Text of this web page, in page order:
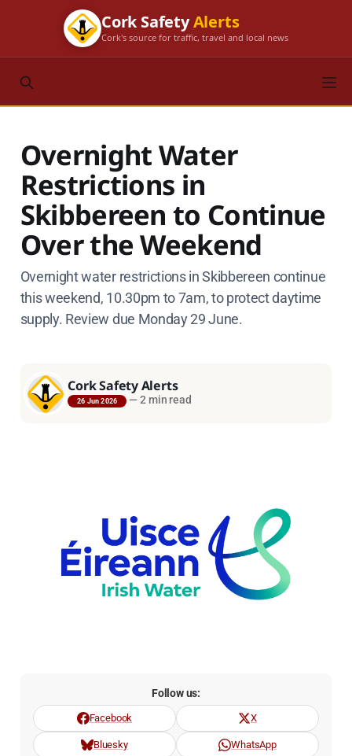
Cork SafetyAlerts
Cork's source for traffic, travel and local news
Overnight Water
Restrictions in
Skibbereen to Continue
Over the Weekend
Overnight water restrictions in Skibbereen continue
this weekend, 10.30pm to 7am, to protect daytime
supply. Review due Monday 29 June.
Cork Safety Alerts
26 Jun 2026 — 2 min read
Follow us:
Facebook X
Bluesky WhatsApp